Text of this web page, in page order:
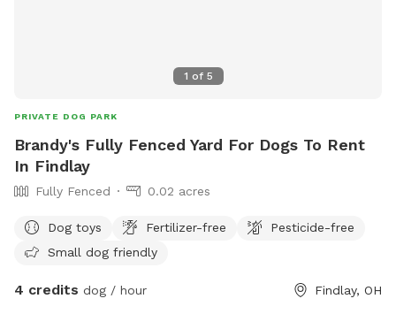
1 of 5
PRIVATE DOG PARK
Brandy's Fully Fenced Yard For Dogs To Rent
In Findlay
Fully Fenced 0.02 acres
Dog toys Fertilizer-free
Pesticide-free
Small dog friendly
4 credits dog / hour Findlay, OH